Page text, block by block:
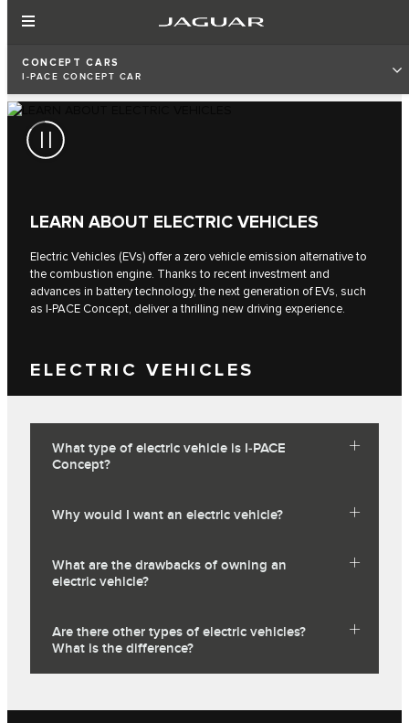
CONCEPT CARS
I‑PACE CONCEPT CAR
LEARN ABOUT ELECTRIC VEHICLES
Electric Vehicles (EVs) offer a zero vehicle emission alternative to
the combustion engine. Thanks to recent investment and
advances in battery technology, the next generation of EVs, such
as I‑PACE Concept, deliver a thrilling new driving experience.
ELECTRIC VEHICLES
What type of electric vehicle is I‑PACE
Concept?
Why would I want an electric vehicle?
What are the drawbacks of owning an
electric vehicle?
Are there other types of electric vehicles?
What is the difference?